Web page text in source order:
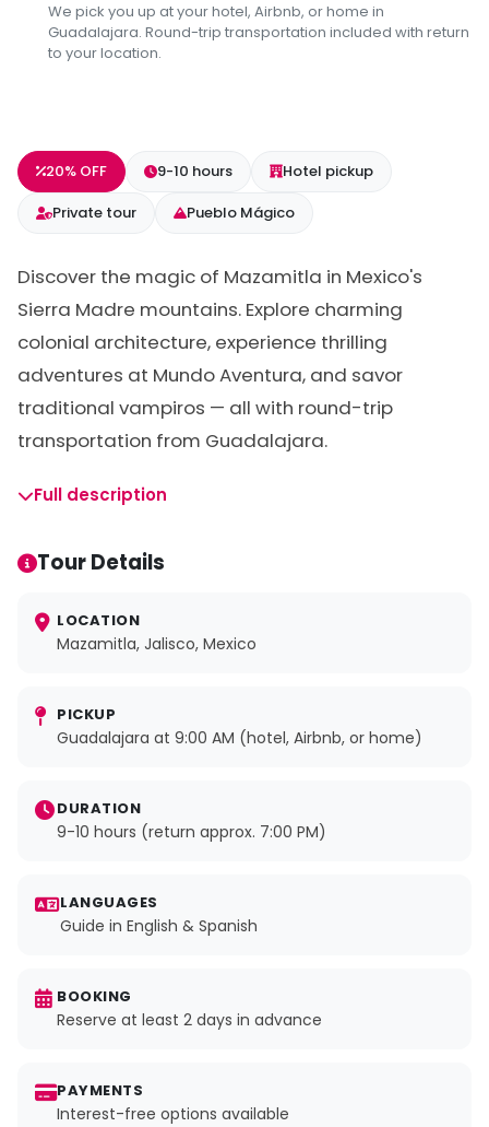
We pick you up at your hotel, Airbnb, or home in
Guadalajara. Round-trip transportation included with return
to your location.
20% OFF 9-10 hours
Hotel pickup
Private tour
Pueblo Mágico
Discover the magic of Mazamitla in Mexico's
Sierra Madre mountains. Explore charming
colonial architecture, experience thrilling
adventures at Mundo Aventura, and savor
traditional vampiros — all with round-trip
transportation from Guadalajara.
Full description
Tour Details
LOCATION
Mazamitla, Jalisco, Mexico
PICKUP
Guadalajara at 9:00 AM (hotel, Airbnb, or home)
DURATION
9-10 hours (return approx. 7:00 PM)
LANGUAGES
Guide in English & Spanish
BOOKING
Reserve at least 2 days in advance
PAYMENTS
Interest-free options available